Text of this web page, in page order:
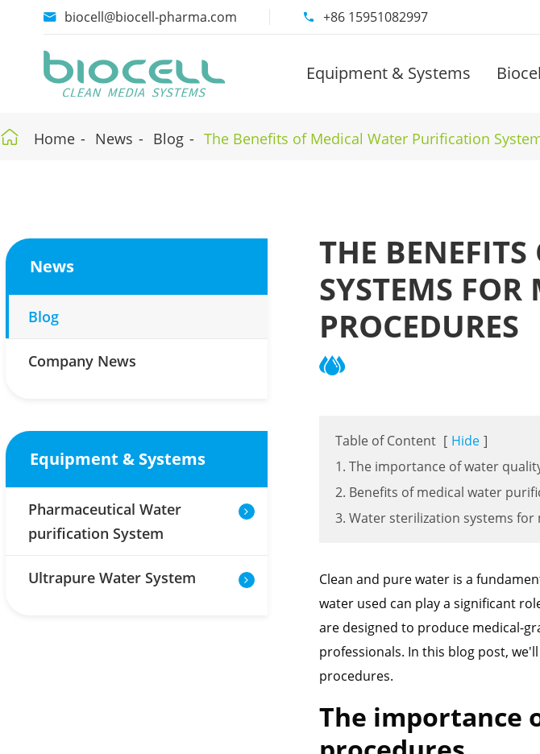
 biocell@biocell-pharma.com  +86 15951082997
Equipment & Systems
 Home News Blog The Benefits of Medical Water Purification
News
Blog
Company News
Equipment & Systems
Pharmaceutical Water
purification System
Ultrapure Water System
THE
SYSTEMS
PROCEDURES
Table of Content [ Hide ]
1. The importance of water
2. Benefits of medical water
3. Water sterilization systems
Clean and pure water is a
water used can play a significant
are designed to produce medical-
professionals. In this blog post,
procedures.
The importance